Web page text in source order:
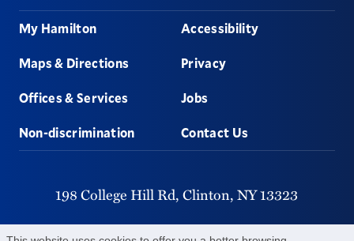
Footer
My Hamilton
Maps & Directions
Offices & Services
Non-discrimination
Accessibility
Privacy
Jobs
Contact Us
198 College Hill Rd, Clinton, NY13323
315-859-4011